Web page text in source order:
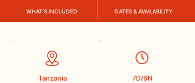
WHAT’S INCLUDED DATES & AVAILABILITY
Tanzania 7D/6N